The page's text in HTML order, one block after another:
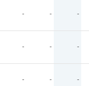
- - -
- - -
- - -